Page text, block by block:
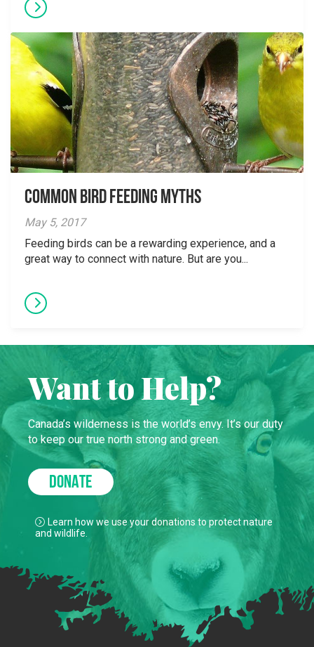
Common Bird Feeding Myths
May 5, 2017
Feeding birds can be a rewarding experience, and a
great way to connect with nature. But are you...
Want to Help?
Canada’s wilderness is the world’s envy. It’s our duty
to keep our true north strong and green.
DONATE
Learn how we use your donations to protect nature
and wildlife.